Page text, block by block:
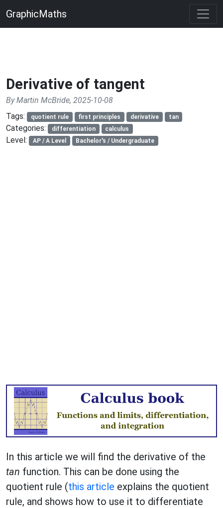
GraphicMaths
Derivative of tangent
By Martin McBride, 2025-10-08
Tags:
quotient rule first principles derivative tan
Categories: differentiation calculus
Level: AP / A Level Bachelor's / Undergraduate
In this article we will find the derivative of the
tan function. This can be done using the
quotient rule (this article explains the quotient
rule, and shows how to use it to differentiate